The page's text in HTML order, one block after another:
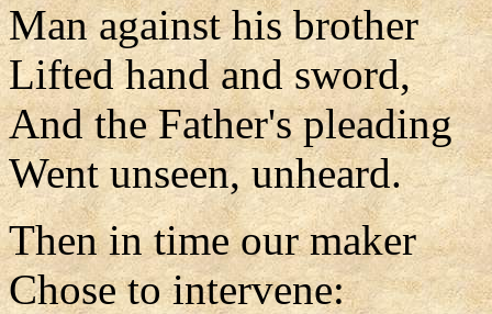
Man against his brother
Lifted hand and sword,
And the Father's pleading
Went unseen, unheard.
Then in time our maker
Chose to intervene: